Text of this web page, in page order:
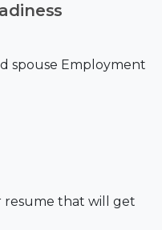
spouse Employment
resume that will get